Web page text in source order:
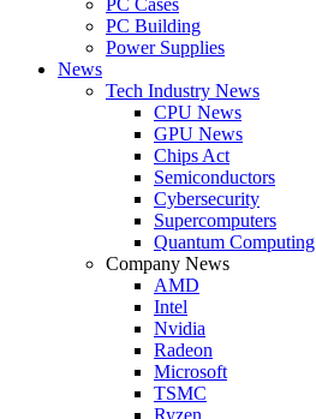
PC Building
Power Supplies
News
Tech Industry News
CPU News
GPU News
Chips Act
Semiconductors
Cybersecurity
Supercomputers
Quantum Computing
Company News
AMD
Intel
Nvidia
Radeon
Microsoft
TSMC
Ryzen